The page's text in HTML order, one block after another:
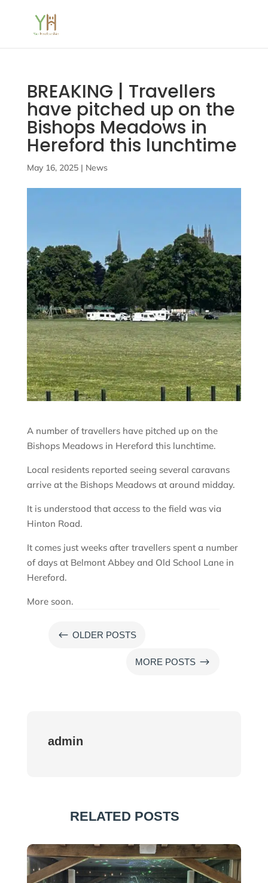
BREAKING | Travellers
have pitched up on the
Bishops Meadows in
Hereford this lunchtime
May 16, 2025| News
A number of travellers have pitched up on the
Bishops Meadows in Hereford this lunchtime.
Local residents reported seeing several caravans
arrive at the Bishops Meadows at around midday.
It is understood that access to the field was via
Hinton Road.
It comes just weeks after travellers spent a number
of days at Belmont Abbey and Old School Lane in
Hereford.
More soon.
# OLDER POSTS
MORE POSTS $
admin
RELATED POSTS